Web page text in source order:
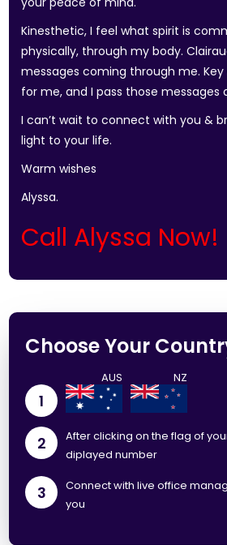
Kinesthetic, I feel what spirit is
physically, through my body.
messages coming through me.
for me, and I pass those messages
I can’t wait to connect with you &
light to your life.
Warm wishes
Alyssa.
Call Alyssa Now!
Choose Your
1
2
After clicking on the flag of
diplayed number
3
Connect with live office
you